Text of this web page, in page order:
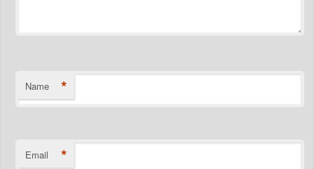
Name *
Email *